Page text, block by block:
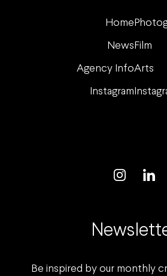
Home
News Film
Agency InfoArts
Instagram
Be inspired by our monthly